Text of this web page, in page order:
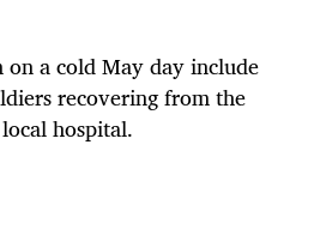
a cold May day include
recovering from the
hospital.